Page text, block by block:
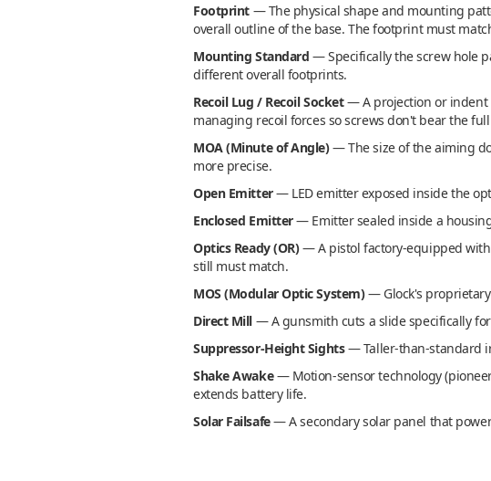
Footprint— The physical shape and mounting
overall outline of the base. The footprint must
Mounting Standard — Specifically the screw hole
different overall footprints.
Recoil Lug / Recoil Socket— A projection or indent
managing recoil forces so screws don't bear the
MOA (Minute of Angle)— The size of the aiming
more precise.
Open Emitter— LED emitter exposed inside the
Enclosed Emitter— Emitter sealed inside a
Optics Ready (OR)— A pistol factory-equipped with
still must match.
MOS (Modular Optic System)— Glock's
Direct Mill — A gunsmith cuts a slide specifically
Suppressor-Height Sights— Taller-than-standard
Shake Awake— Motion-sensor technology
extends battery life.
Solar Failsafe— A secondary solar panel that